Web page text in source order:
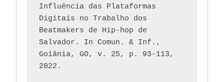
Influência das Plataformas
Digitais no Trabalho dos
Beatmakers de Hip-hop de
Salvador. In Comun. & Inf.,
Goiânia, GO, v. 25, p. 93-113,
2022.